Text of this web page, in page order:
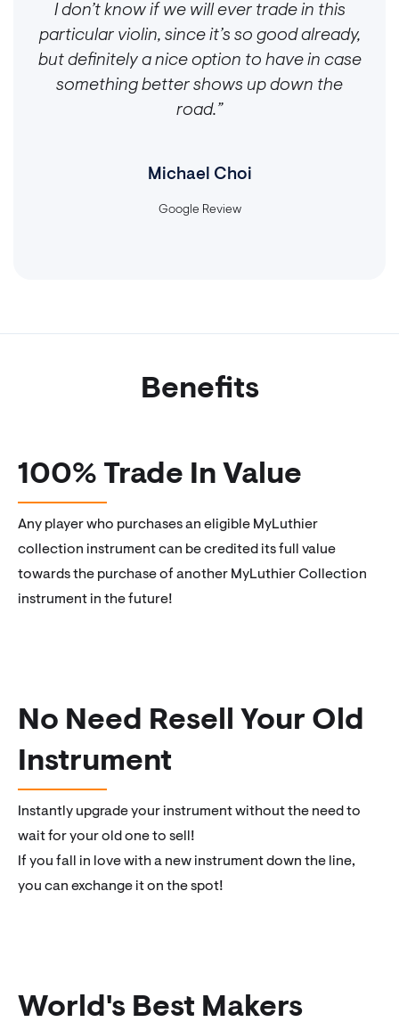
I don’t know if we will ever trade in this
particular violin, since it’s so good already,
but definitely a nice option to have in case
something better shows up down the
road.”
Michael Choi
Google Review
Benefits
100% Trade In Value
Any player who purchases an eligible MyLuthier
collection instrument can be credited its full value
towards the purchase of another MyLuthier Collection
instrument in the future!
No Need Resell Your Old
Instrument
Instantly upgrade your instrument without the need to
wait for your old one to sell!
If you fall in love with a new instrument down the line,
you can exchange it on the spot!
World's Best Makers